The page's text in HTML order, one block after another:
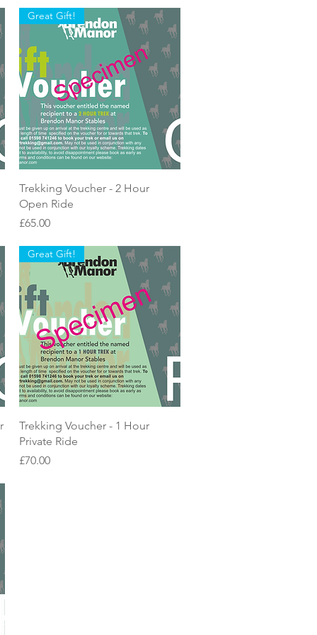
Quick View
Great Gift!
Trekking Voucher - 2 Hour
Open Ride
Price
£65.00
Quick View
Great Gift!
Trekking Voucher - 1 Hour
Private Ride
Price
£70.00